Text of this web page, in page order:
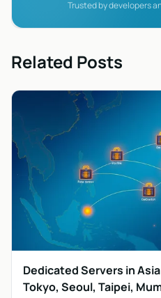
Trusted by developers
Related Posts
Dedicated Servers in
Tokyo, Seoul, Taipei,